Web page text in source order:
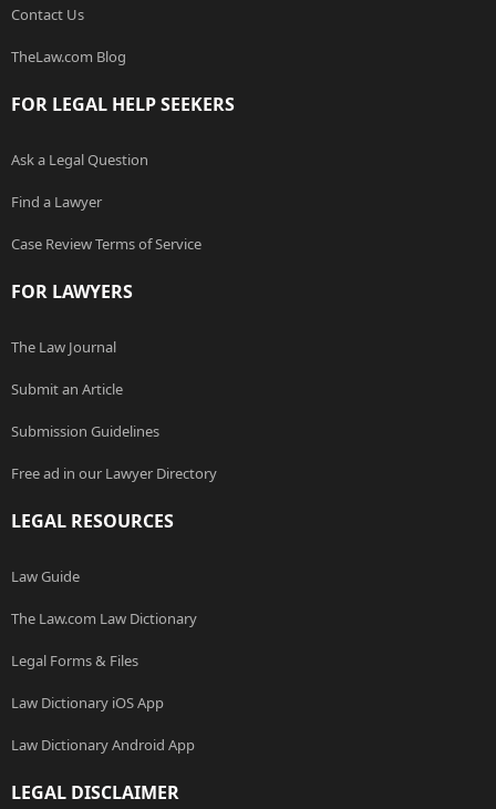
Contact Us
TheLaw.com Blog
FOR LEGAL HELP SEEKERS
Ask a Legal Question
Find a Lawyer
Case Review Terms of Service
FOR LAWYERS
The Law Journal
Submit an Article
Submission Guidelines
Free ad in our Lawyer Directory
LEGAL RESOURCES
Law Guide
The Law.com Law Dictionary
Legal Forms & Files
Law Dictionary iOS App
Law Dictionary Android App
LEGAL DISCLAIMER